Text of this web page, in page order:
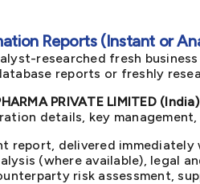
Reports (Instant or
researched fresh
reports or freshly
PRIVATE LIMITED (India)
details, key
report, delivered
(where available), legal
risk assessment,